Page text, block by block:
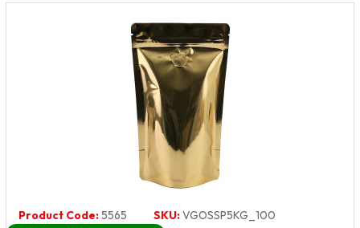
Product Code:5565 SKU:VGOSSP5KG_100